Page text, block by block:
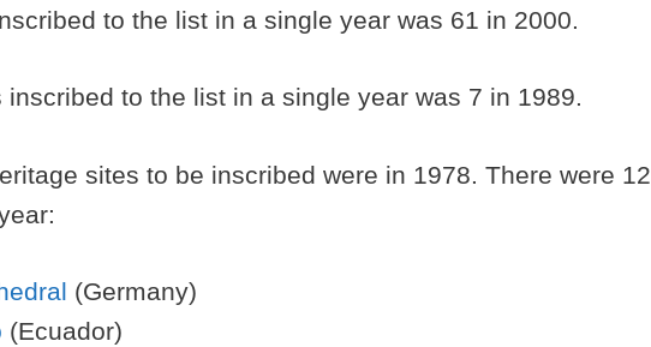
to the list in a single year was 61 in 2000.
inscribed to the list in a single year was 7 in 1989.
sites to be inscribed were in 1978. There were 12
(Germany)
(Ecuador)